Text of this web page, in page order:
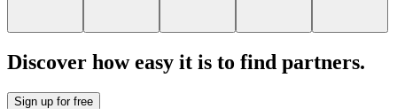
Discover how easy it is to find partners.
Sign up for free